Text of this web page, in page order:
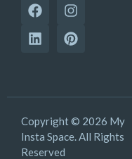
Copyright © 2026 My
Insta Space. All Rights
Reserved